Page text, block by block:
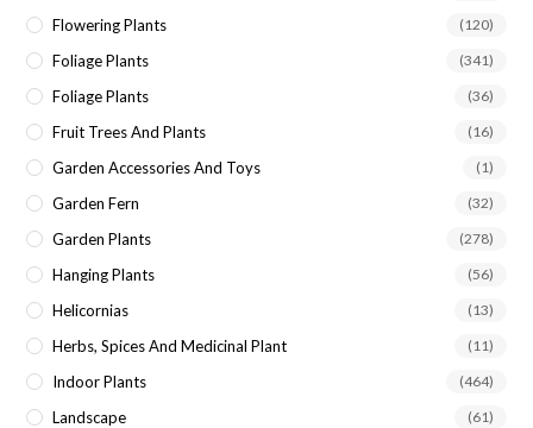
Flowering Plants (120)
Foliage Plants (341)
Foliage Plants (36)
Fruit Trees And Plants (16)
Garden Accessories And Toys (1)
Garden Fern (32)
Garden Plants (278)
Hanging Plants (56)
Helicornias (13)
Herbs, Spices And Medicinal Plant (11)
Indoor Plants (464)
Landscape (61)